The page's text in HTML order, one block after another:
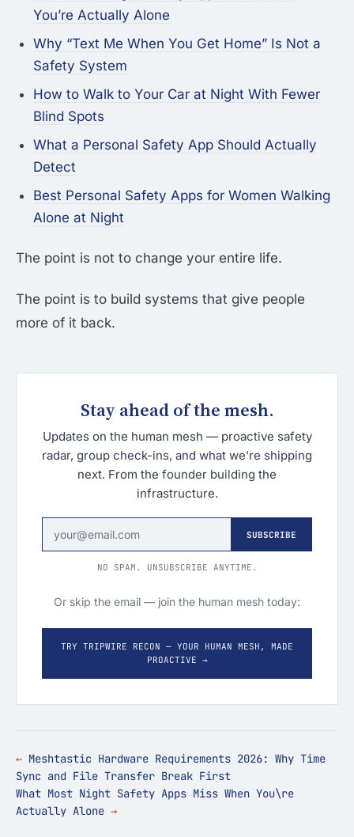
You’re Actually Alone
Why “Text Me When You Get Home” Is Not a
Safety System
How to Walk to Your Car at Night With Fewer
Blind Spots
What a Personal Safety App Should Actually
Detect
Best Personal Safety Apps for Women Walking
Alone at Night
The point is not to change your entire life.
The point is to build systems that give people
more of it back.
Stay ahead of the mesh.
Updates on the human mesh — proactive safety
radar, group check-ins, and what we’re shipping
next. From the founder building the
infrastructure.
SUBSCRIBE
NO SPAM. UNSUBSCRIBE ANYTIME.
Or skip the email — join the human mesh today:
TRY TRIPWIRE RECON — YOUR HUMAN MESH, MADE
PROACTIVE →
Meshtastic Hardware Requirements 2026: Why Time
Sync and File Transfer Break First
What Most Night Safety Apps Miss When You\re
Actually Alone